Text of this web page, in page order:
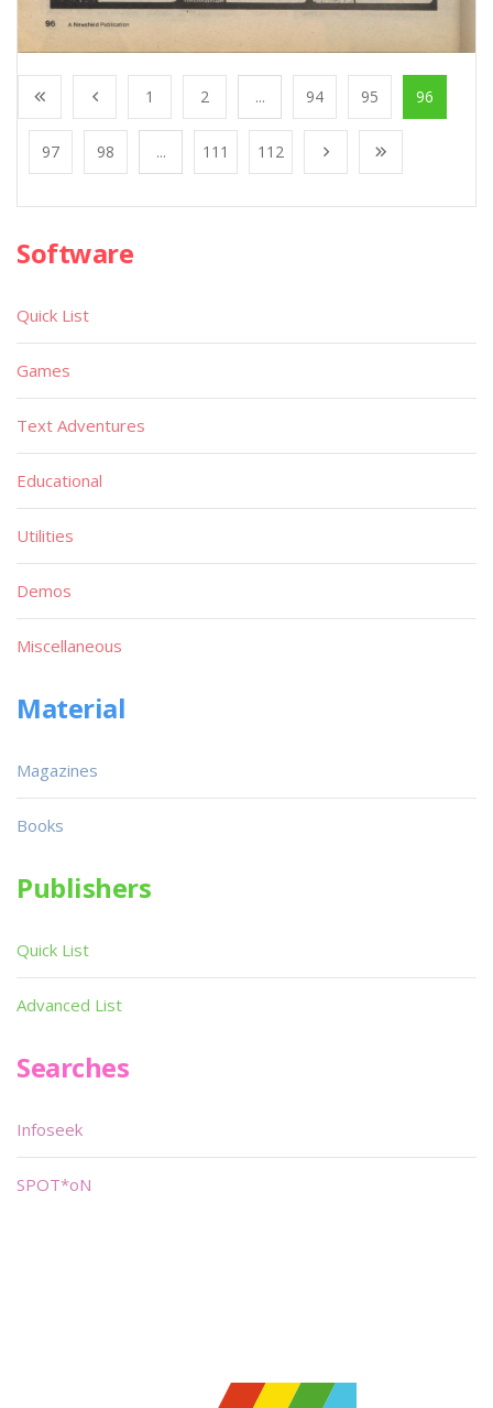
1 2 ... 94 95 96
97 98 ... 111 112
Software
Quick List
Games
Text Adventures
Educational
Utilities
Demos
Miscellaneous
Material
Magazines
Books
Publishers
Quick List
Advanced List
Searches
Infoseek
SPOT*oN